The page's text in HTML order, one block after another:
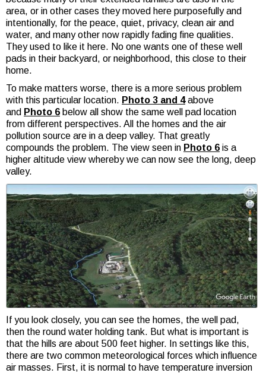
area, or in other cases they moved here purposefully and
intentionally, for the peace, quiet, privacy, clean air and
water, and many other now rapidly fading fine qualities.
They used to like it here. No one wants one of these well
pads in their backyard, or neighborhood, this close to their
home.
To make matters worse, there is a more serious problem
with this particular location. Photo 3 and 4above
and Photo 6 below all show the same well pad location
from different perspectives. All the homes and the air
pollution source are in a deep valley. That greatly
compounds the problem. The view seen in Photo 6 is a
higher altitude view whereby we can now see the long, deep
valley.
If you look closely, you can see the homes, the well pad,
then the round water holding tank. But what is important is
that the hills are about 500 feet higher. In settings like this,
there are two common meteorological forces which influence
air masses. First, it is normal to have temperature inversion